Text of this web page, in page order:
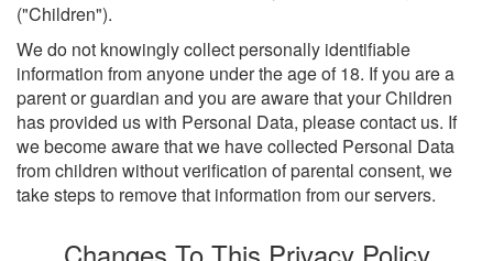
("Children").
We do not knowingly collect personally identifiable
information from anyone under the age of 18. If you are a
parent or guardian and you are aware that your Children
has provided us with Personal Data, please contact us. If
we become aware that we have collected Personal Data
from children without verification of parental consent, we
take steps to remove that information from our servers.